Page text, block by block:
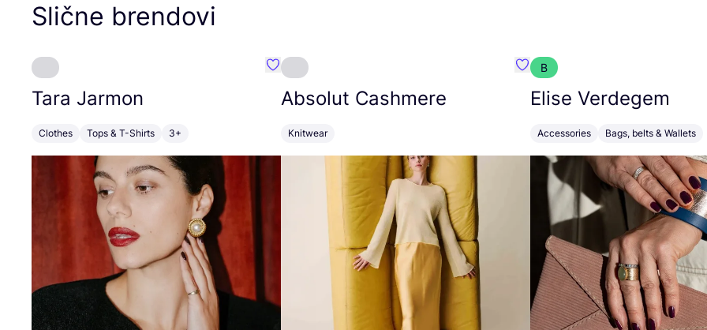
Slične brendovi
Tara Jarmon
Clothes Tops & T-Shirts 3+
Favorit Tara Jarmon
Absolut Cashmere
Knitwear
Favorit Absolut Cashmere
B
Elise Verdegem
Accessories Bags, belts & Wallets